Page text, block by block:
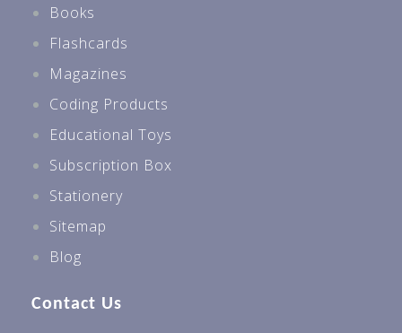
Books
Flashcards
Magazines
Coding Products
Educational Toys
Subscription Box
Stationery
Sitemap
Blog
Contact Us